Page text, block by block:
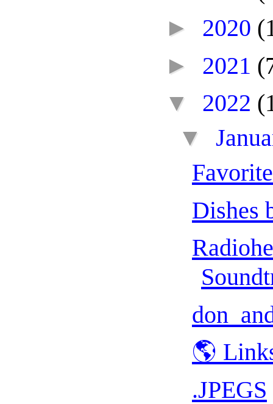
► 2020
► 2021
▼ 2022
▼
Dishes
🌎
.JPEGS